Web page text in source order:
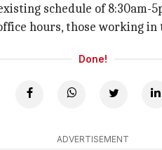
schedule of 8:30am-
hours, those working in
Done!
ADVERTISEMENT